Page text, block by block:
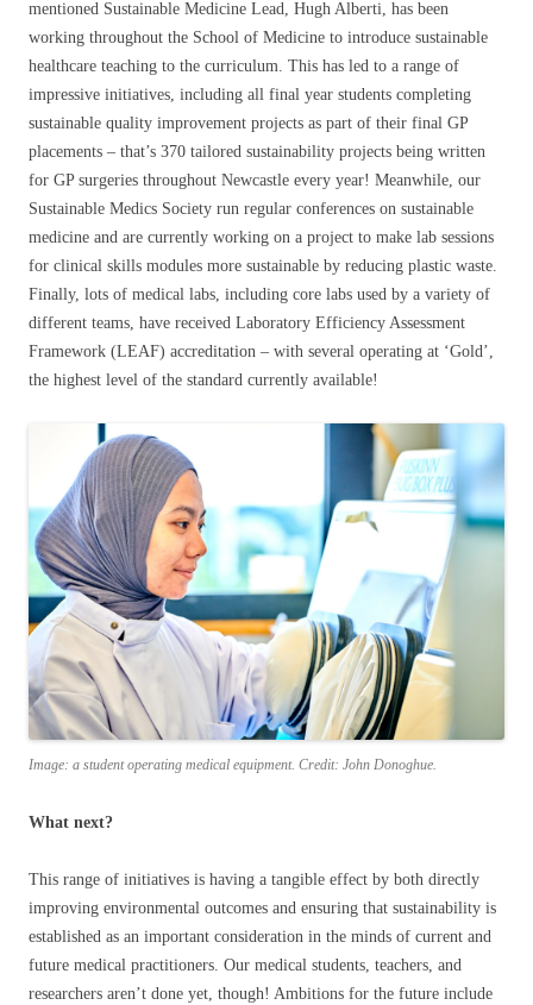
mentioned Sustainable Medicine Lead, Hugh Alberti, has been
working throughout the School of Medicine to introduce sustainable
healthcare teaching to the curriculum. This has led to a range of
impressive initiatives, including all final year students completing
sustainable quality improvement projects as part of their final GP
placements – that’s 370 tailored sustainability projects being written
for GP surgeries throughout Newcastle every year! Meanwhile, our
Sustainable Medics Society run regular conferences on sustainable
medicine and are currently working on a project to make lab sessions
for clinical skills modules more sustainable by reducing plastic waste.
Finally, lots of medical labs, including core labs used by a variety of
different teams, have received Laboratory Efficiency Assessment
Framework (LEAF) accreditation – with several operating at ‘Gold’,
the highest level of the standard currently available!
Image: a student operating medical equipment. Credit: John Donoghue.
What next?
This range of initiatives is having a tangible effect by both directly
improving environmental outcomes and ensuring that sustainability is
established as an important consideration in the minds of current and
future medical practitioners. Our medical students, teachers, and
researchers aren’t done yet, though! Ambitions for the future include